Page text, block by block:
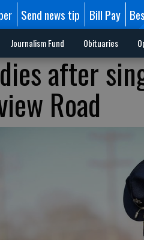
Send news tip Bill Pay
Journalism Fund Obituaries
after
Road